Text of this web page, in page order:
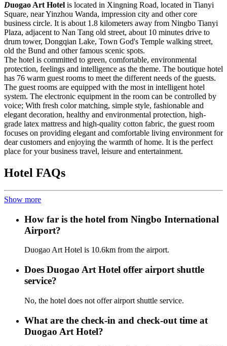
Duogao Art Hotel is located in Xingning Road, located in Tianyi
Square, near Yinzhou Wanda, impression city and other core
business circle. It is about 1.8 kilometers away from Ningbo Tianyi
Plaza, adjacent to Nan Tang old street, about 10 minutes drive to
drum tower, Dongqian Lake, Town God's Temple walking street,
old the Bund and other famous scenic spots.
The hotel is committed to green, comfortable, environmental
protection, feelings and intelligence as the theme. The boutique hotel
has 76 warm guest rooms to meet the different needs of the guests.
The guest rooms are equipped with the most in intelligent hotel
system. The electronic equipment in the room can be controlled by
voice; With fresh color matching, simple style, fashionable and
elegant decoration, healthy and environmental protection, high-
grade latex mattress and high-quality cotton fabric, the guest room
focuses on providing elegant and comfortable living environment for
dear customers and enjoying the warmth of home. It is the perfect
place for your business travel, leisure and entertainment.
Hotel FAQs
Show more
How far is the hotel from Ningbo International
Airport?
Duogao Art Hotel is 10.6km from the airport.
Does Duogao Art Hotel offer airport shuttle
service?
No, the hotel does not offer airport shuttle service.
What are the check-in and check-out time at
Duogao Art Hotel?